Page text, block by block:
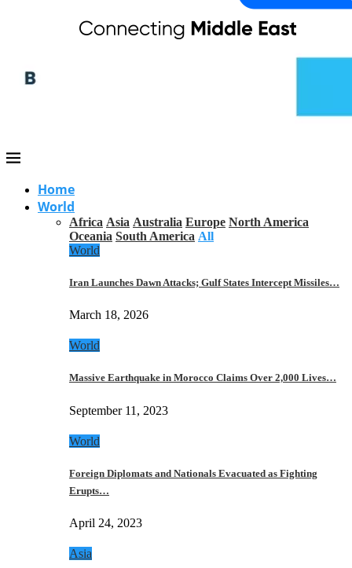
Home
World
Africa Asia Australia Europe North America
Oceania South America All
World
Iran Launches Dawn Attacks; Gulf States Intercept Missiles…
March 18, 2026
World
Massive Earthquake in Morocco Claims Over 2,000 Lives…
September 11, 2023
World
Foreign Diplomats and Nationals Evacuated as Fighting
Erupts…
April 24, 2023
Asia